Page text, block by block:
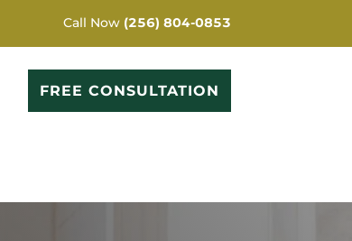
Call Now (256) 804-0853
FREE CONSULTATION